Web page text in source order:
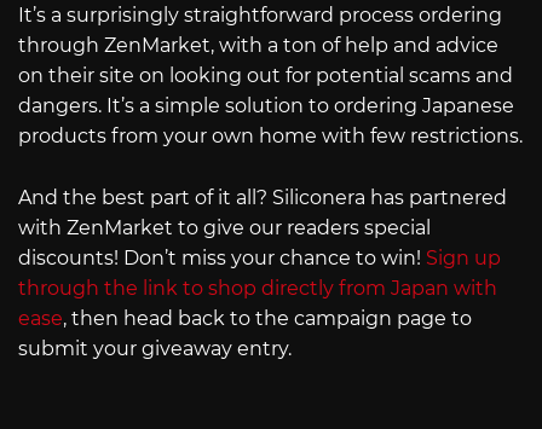
It’s a surprisingly straightforward process ordering
through ZenMarket, with a ton of help and advice
on their site on looking out for potential scams and
dangers. It’s a simple solution to ordering Japanese
products from your own home with few restrictions.
And the best part of it all? Siliconera has partnered
with ZenMarket to give our readers special
discounts! Don’t miss your chance to win! Sign up
through the link to shop directly from Japan with
ease, then head back to the campaign page to
submit your giveaway entry.